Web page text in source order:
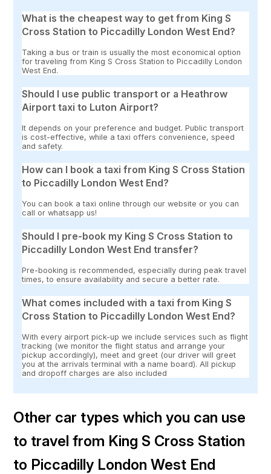
What is the cheapest way to get from King S
Cross Station to Piccadilly London West End?
Taking a bus or train is usually the most economical option
for traveling from King S Cross Station to Piccadilly London
West End.
Should I use public transport or a Heathrow
Airport taxi to Luton Airport?
It depends on your preference and budget. Public transport
is cost-effective, while a taxi offers convenience, speed
and safety.
How can I book a taxi from King S Cross Station
to Piccadilly London West End?
You can book a taxi online through our website or you can
call or whatsapp us!
Should I pre-book my King S Cross Station to
Piccadilly London West End transfer?
Pre-booking is recommended, especially during peak travel
times, to ensure availability and secure a better rate.
What comes included with a taxi from King S
Cross Station to Piccadilly London West End?
With every airport pick-up we include services such as flight
tracking (we monitor the flight status and arrange your
pickup accordingly), meet and greet (our driver will greet
you at the arrivals terminal with a name board). All pickup
and dropoff charges are also included
Other car types which you can use
to travel from King S Cross Station
to Piccadilly London West End